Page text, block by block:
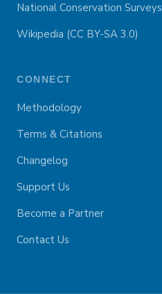
National Conservation Surveys
Wikipedia (CC BY-SA 3.0)
CONNECT
Methodology
Terms & Citations
Changelog
Support Us
Become a Partner
Contact Us